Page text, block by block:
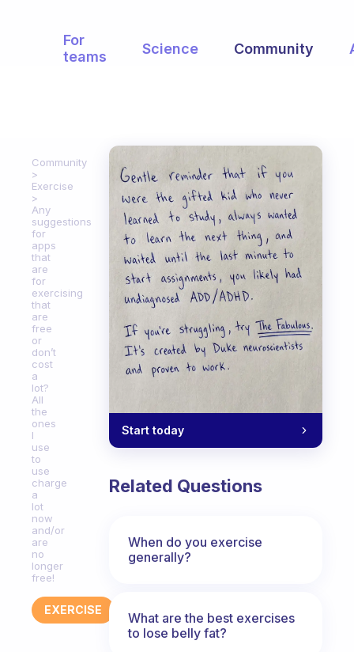
For
teams
Science Community
Community
Exercise
Any
suggestions
for
apps
that
are
for
exercising
that
are
free
or
don’t
cost
a
lot?
All
the
ones
I
use
to
use
charge
a
lot
now
and/or
are
no
longer
free!
EXERCISE
Start today
Related Questions
When do you exercise
generally?
What are the best exercises
to lose belly fat?